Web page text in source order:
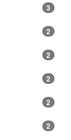
3
2
2
2
2
2